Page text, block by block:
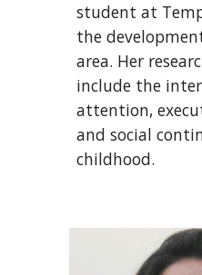
student at
the
area. Her
include the
attention,
and social
childhood.